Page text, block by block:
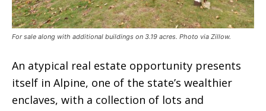
For sale along with additional buildings on 3.19 acres. Photo via Zillow.
An atypical real estate opportunity presents
itself in Alpine, one of the state’s wealthier
enclaves, with a collection of lots and